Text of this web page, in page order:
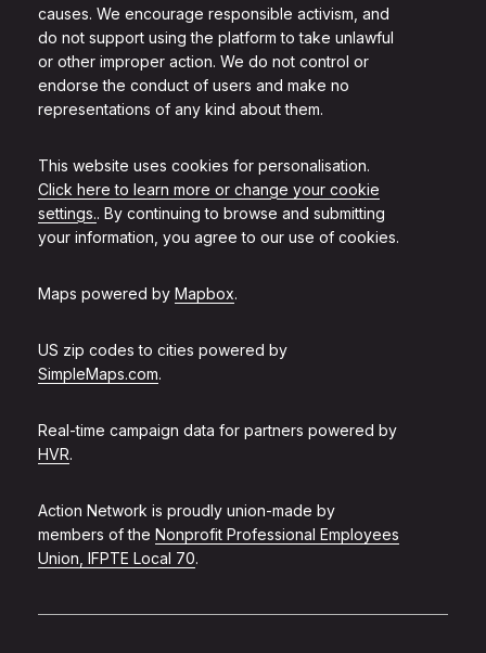
causes. We encourage responsible activism, and
do not support using the platform to take unlawful
or other improper action. We do not control or
endorse the conduct of users and make no
representations of any kind about them.
This website uses cookies for personalisation.
Click here to learn more or change your cookie
settings.. By continuing to browse and submitting
your information, you agree to our use of cookies.
Maps powered by Mapbox.
US zip codes to cities powered by
SimpleMaps.com.
Real-time campaign data for partners powered by
HVR.
Action Network is proudly union-made by
members of the Nonprofit Professional Employees
Union, IFPTE Local 70.